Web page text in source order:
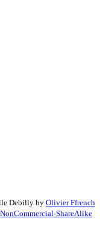
Debilly by Olivier Ffrench
ShareAlike